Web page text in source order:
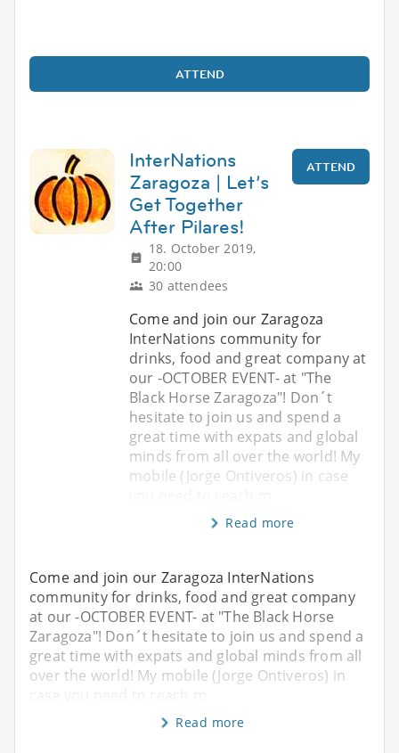
ATTEND
InterNations
Zaragoza | Let’s
Get Together
After Pilares!
18. October 2019,
20:00
30 attendees
ATTEND
Come and join our Zaragoza
InterNations community for
drinks, food and great company at
our -OCTOBER EVENT- at "The
Black Horse Zaragoza"! Don´t
hesitate to join us and spend a
great time with expats and global
minds from all over the world! My
mobile (Jorge Ontiveros) in case
Read more
Come and join our Zaragoza InterNations
community for drinks, food and great company
at our -OCTOBER EVENT- at "The Black Horse
Zaragoza"! Don´t hesitate to join us and spend a
great time with expats and global minds from all
over the world! My mobile (Jorge Ontiveros) in
Read more